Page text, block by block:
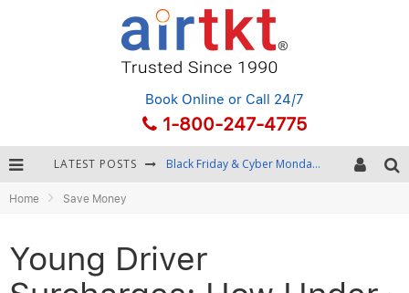
Book Online or Call 24/7
1-800-247-4775
LATEST POSTS Winter Destination Packing: Layering and Cold-Weather Essentials
Home Save Money
Young Driver